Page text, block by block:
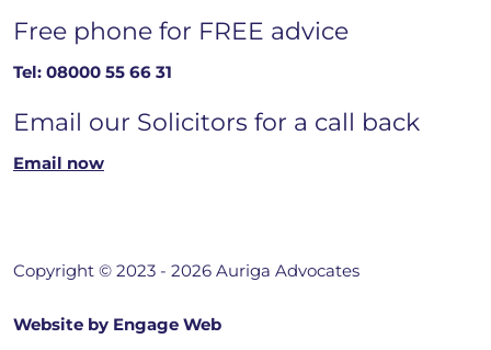
Free phone for FREE advice
Tel: 08000 55 66 31
Email our Solicitors for a call back
Email now
Copyright © 2023 - 2026 Auriga Advocates
Website by Engage Web